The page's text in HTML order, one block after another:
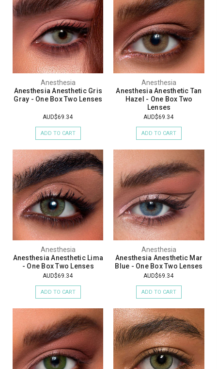
Anesthesia
Anesthesia Anesthetic Gris
Gray - One Box Two Lenses
AUD$69.34
ADD TO CART
Anesthesia
Anesthesia Anesthetic Tan
Hazel - One Box Two
Lenses
AUD$69.34
ADD TO CART
Anesthesia
Anesthesia Anesthetic Lima
- One Box Two Lenses
AUD$69.34
ADD TO CART
Anesthesia
Anesthesia Anesthetic Mar
Blue - One Box Two Lenses
AUD$69.34
ADD TO CART